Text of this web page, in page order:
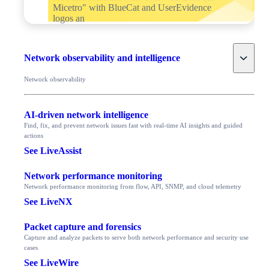
Network observability and intelligence Toggle
Network observability
AI-driven network intelligence
Find, fix, and prevent network issues fast with real-time AI insights and guided
actions
See LiveAssist
Network performance monitoring
Network performance monitoring from flow, API, SNMP, and cloud telemetry
See LiveNX
Packet capture and forensics
Capture and analyze packets to serve both network performance and security use
cases
See LiveWire